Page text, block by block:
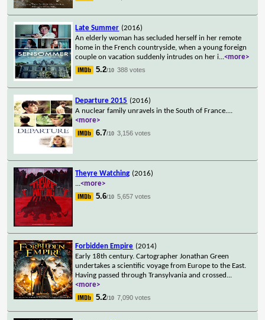
Late Summer (2016)
An elderly woman has secluded herself in her remote
home in the French countryside, when a young foreign
couple on vacation suddenly intrudes on her i...<more>
5.2/10 388 votes
Departure 2015 (2016)
A nuclear family unravels in the South of France....
<more>
6.7/10 3,156 votes
Theyre Watching (2016)
...<more>
5.6/10 5,657 votes
Forbidden Empire (2014)
Early 18th century. Cartographer Jonathan Green
undertakes a scientific voyage from Europe to the East.
Having passed through Transylvania and crossed ...
<more>
5.2/10 7,090 votes